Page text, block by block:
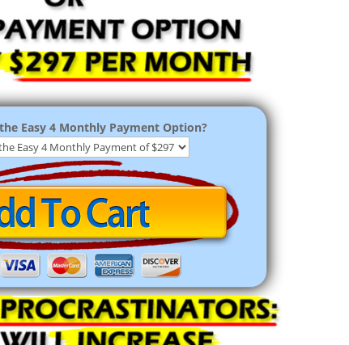
Easy 4 Monthly Payment Option?